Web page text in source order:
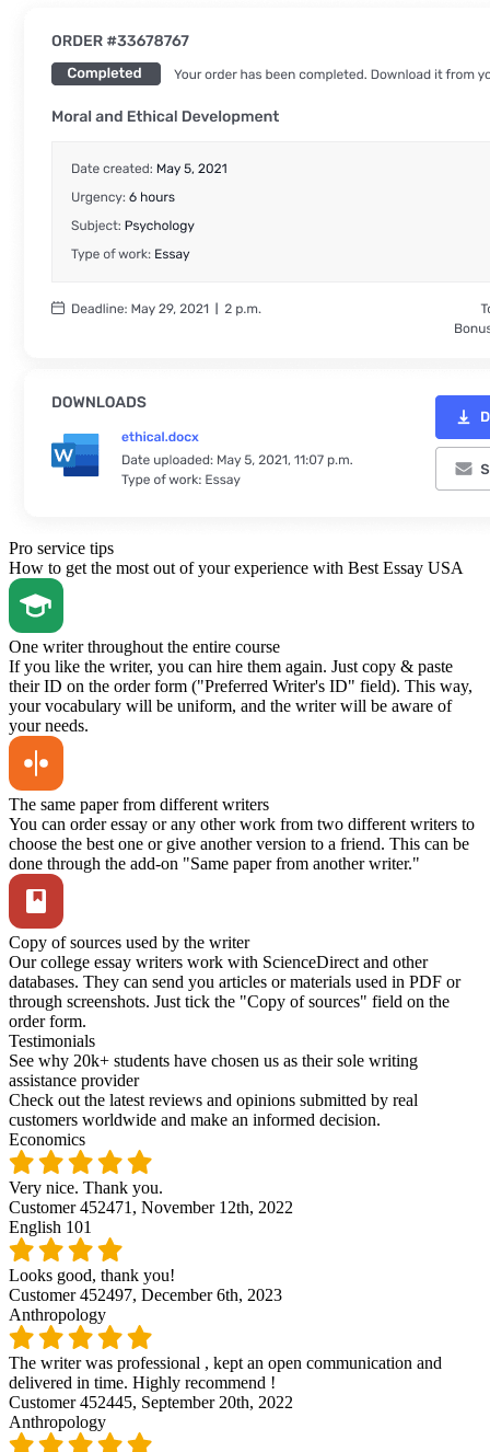
Pro service tips
How to get the most out of your experience with Best Essay USA
One writer throughout the entire course
If you like the writer, you can hire them again. Just copy & paste
their ID on the order form ("Preferred Writer's ID" field). This way,
your vocabulary will be uniform, and the writer will be aware of
your needs.
The same paper from different writers
You can order essay or any other work from two different writers to
choose the best one or give another version to a friend. This can be
done through the add-on "Same paper from another writer."
Copy of sources used by the writer
Our college essay writers work with ScienceDirect and other
databases. They can send you articles or materials used in PDF or
through screenshots. Just tick the "Copy of sources" field on the
order form.
Testimonials
See why 20k+ students have chosen us as their sole writing
assistance provider
Check out the latest reviews and opinions submitted by real
customers worldwide and make an informed decision.
Economics
Very nice. Thank you.
Customer 452471, November 12th, 2022
English 101
Looks good, thank you!
Customer 452497, December 6th, 2023
Anthropology
The writer was professional , kept an open communication and
delivered in time. Highly recommend !
Customer 452445, September 20th, 2022
Anthropology